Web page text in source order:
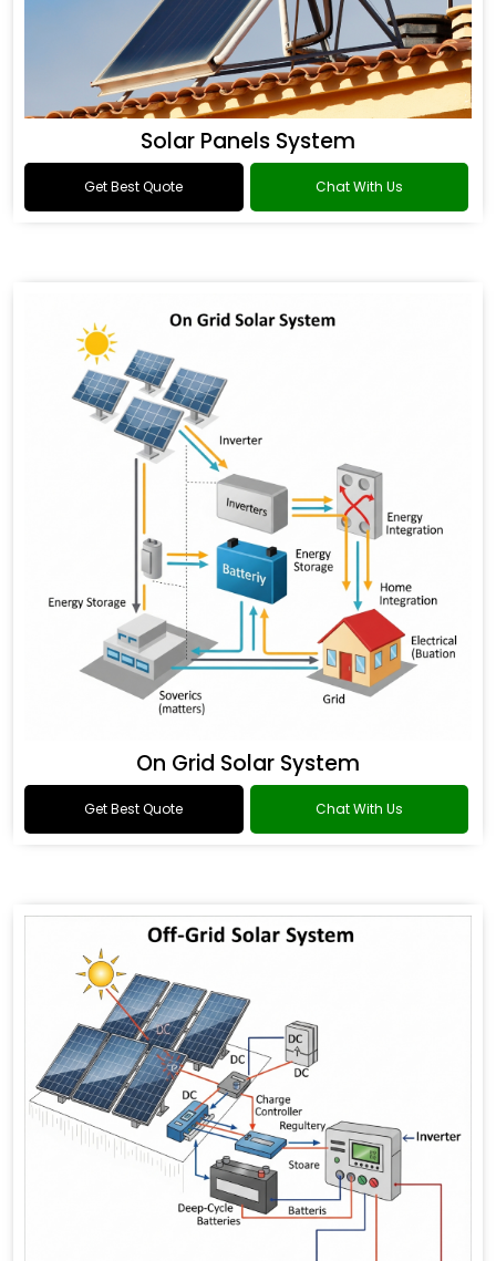
Solar Panels System
Get Best Quote Chat With Us
On Grid Solar System
Get Best Quote Chat With Us